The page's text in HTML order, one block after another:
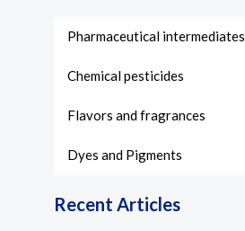
Pharmaceutical intermediates
Chemical pesticides
Flavors and fragrances
Dyes and Pigments
Recent Articles